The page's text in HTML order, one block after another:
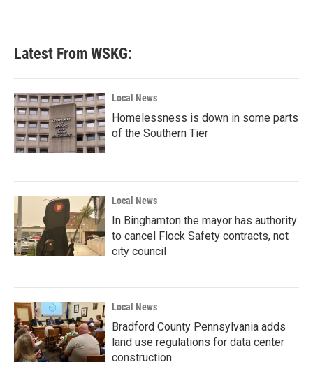
Latest From WSKG:
Local News
Homelessness is down in some parts
of the Southern Tier
Local News
In Binghamton the mayor has authority
to cancel Flock Safety contracts, not
city council
Local News
Bradford County Pennsylvania adds
land use regulations for data center
construction